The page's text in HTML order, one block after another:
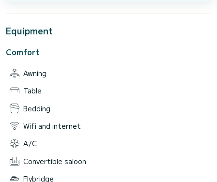
Equipment
Comfort
Awning
Table
Bedding
Wifi and internet
A/C
Convertible saloon
Flybridge